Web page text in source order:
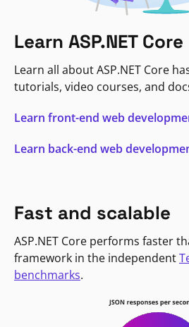
Learn ASP.NET Core
Learn all about ASP.NET Core
tutorials, video courses, and
Learn front-end web
Learn back-end web
Fast and scalable
ASP.NET Core performs faster
framework in the independent
benchmarks.